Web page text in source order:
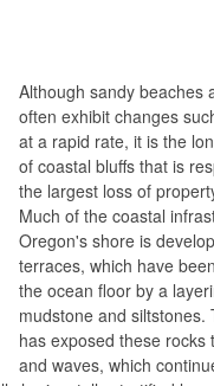
Although sandy beaches
often exhibit changes
at a rapid rate, it is the
of coastal bluffs that is
the largest loss of
Much of the coastal
Oregon's shore is
terraces, which have
the ocean floor by a
mudstone and siltstones.
has exposed these rocks
and waves, which